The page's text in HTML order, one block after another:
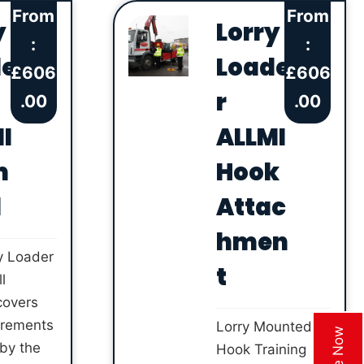
From
:
£606
.00
Loader
the
Lorry
Loade
r
ALLMI
Hook
Attac
hmen
t
From
:
£606
.00
Lorry Mounted
Hook Training